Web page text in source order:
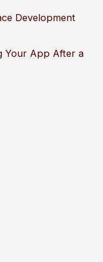
Development
Your App After a